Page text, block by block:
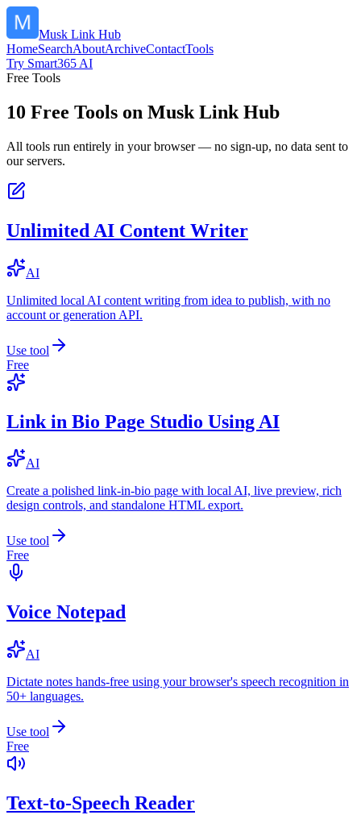
Musk Link Hub
HomeSearchAboutArchiveContactTools
Try Smart365 AI
Free Tools
10 Free Tools on Musk Link Hub
All tools run entirely in your browser — no sign-up, no data sent to
our servers.
Unlimited AI Content Writer
AI
Unlimited local AI content writing from idea to publish, with no
account or generation API.
Use tool
Free
Link in Bio Page Studio Using AI
AI
Create a polished link-in-bio page with local AI, live preview, rich
design controls, and standalone HTML export.
Use tool
Free
Voice Notepad
AI
Dictate notes hands-free using your browser's speech recognition in
50+ languages.
Use tool
Free
Text-to-Speech Reader